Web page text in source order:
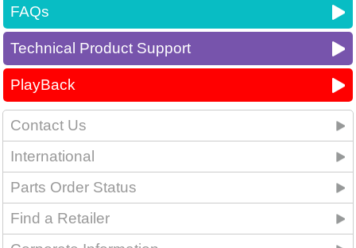
FAQs
Technical Product Support
PlayBack
Contact Us
International
Parts Order Status
Find a Retailer